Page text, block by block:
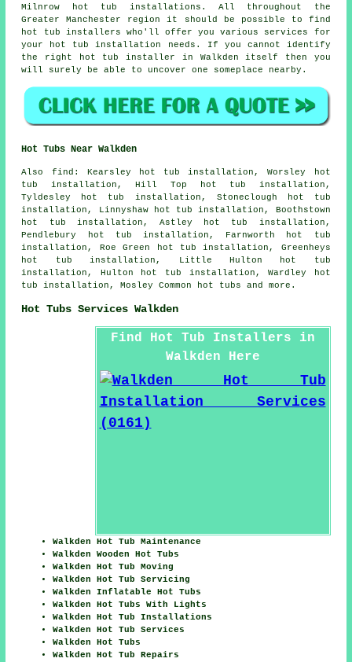
Milnrow hot tub installations. All throughout the
Greater Manchester region it should be possible to find
hot tub installers who'll offer you various services for
your hot tub installation needs. If you cannot identify
the right hot tub installer in Walkden itself then you
will surely be able to uncover one someplace nearby.
Hot Tubs Near Walkden
Also find : Kearsley hot tub installation, Worsley hot
tub installation, Hill Top hot tub installation,
Tyldesley hot tub installation, Stoneclough hot tub
installation, Linnyshaw hot tub installation, Boothstown
hot tub installation, Astley hot tub installation,
Pendlebury hot tub installation, Farnworth hot tub
installation, Roe Green hot tub installation, Greenheys
hot tub installation, Little Hulton hot tub
installation, Hulton hot tub installation, Wardley hot
tub installation, Mosley Common
hot tubs and more.
Hot Tubs Services Walkden
Find Hot Tub Installers in
Walkden Here
Walkden Hot Tub Maintenance
Walkden Wooden Hot Tubs
Walkden Hot Tub Moving
Walkden Hot Tub Servicing
Walkden Inflatable Hot Tubs
Walkden Hot Tubs With Lights
Walkden Hot Tub Installations
Walkden Hot Tub Services
Walkden Hot Tubs
Walkden Hot Tub Repairs